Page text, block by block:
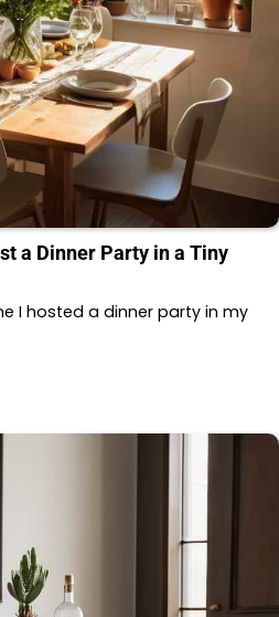
a Dinner Party in a Tiny
I hosted a dinner party in my